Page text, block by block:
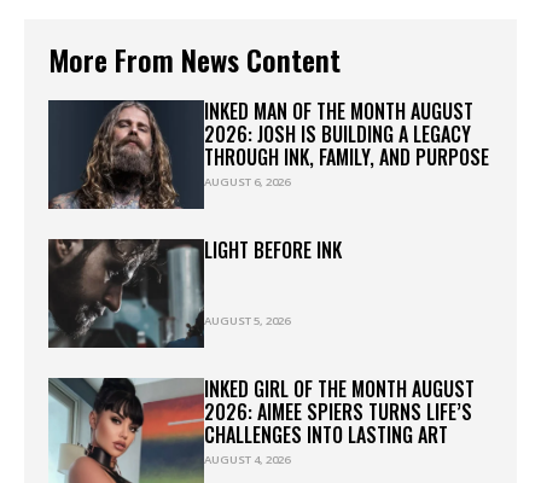
More From News Content
INKED MAN OF THE MONTH AUGUST
2026: JOSH IS BUILDING A LEGACY
THROUGH INK, FAMILY, AND PURPOSE
AUGUST 6, 2026
LIGHT BEFORE INK
AUGUST 5, 2026
INKED GIRL OF THE MONTH AUGUST
2026: AIMEE SPIERS TURNS LIFE’S
CHALLENGES INTO LASTING ART
AUGUST 4, 2026